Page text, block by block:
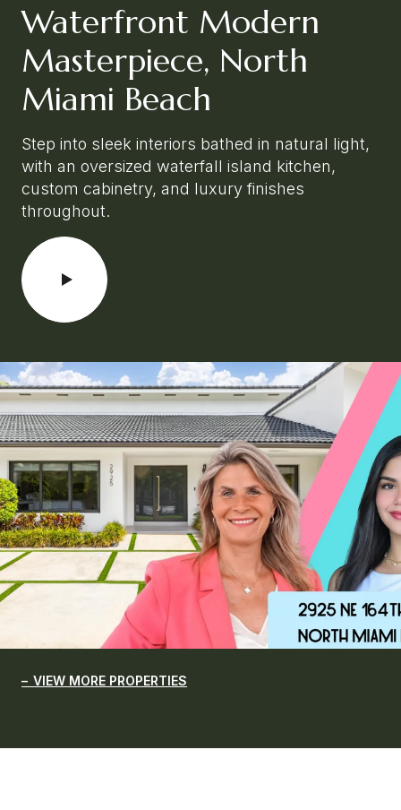
Waterfront Modern
Masterpiece, North
Miami Beach
Step into sleek interiors bathed in natural light,
with an oversized waterfall island kitchen,
custom cabinetry, and luxury finishes
throughout.
VIEW MORE PROPERTIES